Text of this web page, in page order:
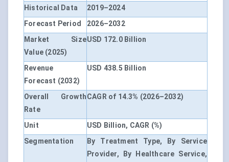
Historical Data
2019–2024
Forecast Period
2026–2032
Market Size
Value (2025)
USD 172.0 Billion
Revenue
Forecast (2032)
USD 438.5 Billion
Overall Growth
Rate
CAGR of 14.3% (2026–2032)
Unit
USD Billion, CAGR (%)
Segmentation
By Treatment Type, By Service
Provider, By Healthcare Service,